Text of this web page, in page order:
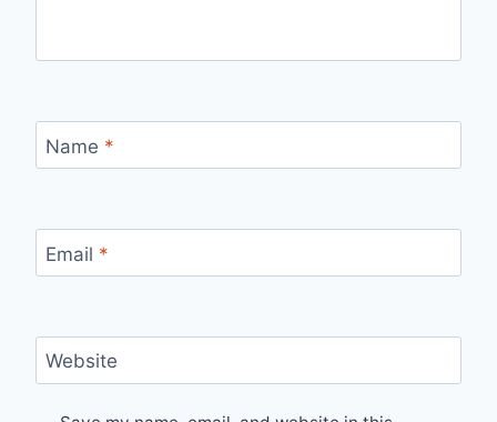
Name *
Email *
Website